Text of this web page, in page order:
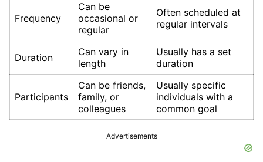
Frequency
Can be
occasional or
regular
Often scheduled at
regular intervals
Duration
Can vary in
length
Usually has a set
duration
Participants
Can be friends,
family, or
colleagues
Usually specific
individuals with a
common goal
Advertisements